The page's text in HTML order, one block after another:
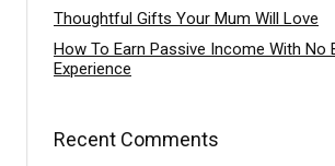
Thoughtful Gifts Your Mum Will Love
How To Earn Passive Income With No
Experience
Recent Comments